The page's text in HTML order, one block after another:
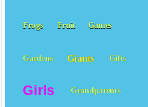
Frogs Fruit Games
Gardens Giants Gifts
Girls Grandparents